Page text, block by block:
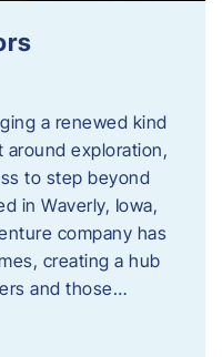
a renewed kind
exploration,
to step beyond
in Waverly, Iowa,
company has
creating a hub
and those…